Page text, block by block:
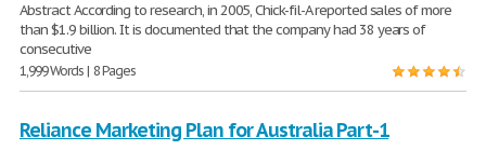
Abstract According to research, in 2005, Chick-fil-A reported sales of more
than $1.9 billion. It is documented that the company had 38 years of
consecutive
1,999 Words | 8 Pages
Reliance Marketing Plan for Australia Part-1